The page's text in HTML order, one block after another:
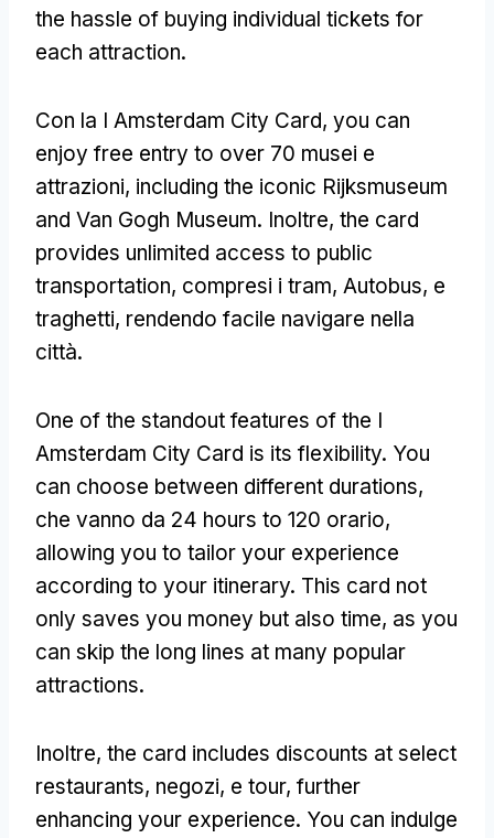
the hassle of buying individual tickets for
each attraction.
Con la I Amsterdam City Card, you can
enjoy free entry to over 70 musei e
attrazioni, including the iconic Rijksmuseum
and Van Gogh Museum. Inoltre, the card
provides unlimited access to public
transportation, compresi i tram, Autobus, e
traghetti, rendendo facile navigare nella
città.
One of the standout features of the I
Amsterdam City Card is its flexibility. You
can choose between different durations,
che vanno da 24 hours to 120 orario,
allowing you to tailor your experience
according to your itinerary. This card not
only saves you money but also time, as you
can skip the long lines at many popular
attractions.
Inoltre, the card includes discounts at select
restaurants, negozi, e tour, further
enhancing your experience. You can indulge